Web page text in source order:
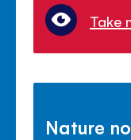
Take
Nature